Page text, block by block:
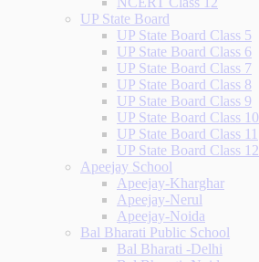
UP State Board
UP State Board Class 5
UP State Board Class 6
UP State Board Class 7
UP State Board Class 8
UP State Board Class 9
UP State Board Class 10
UP State Board Class 11
UP State Board Class 12
Apeejay School
Apeejay-Kharghar
Apeejay-Nerul
Apeejay-Noida
Bal Bharati Public School
Bal Bharati -Delhi